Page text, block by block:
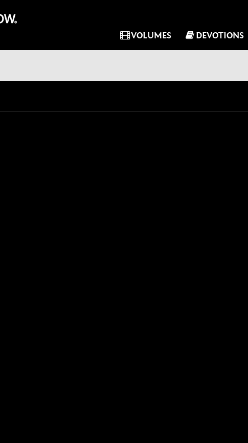
VOLUMES DEVOTIONS